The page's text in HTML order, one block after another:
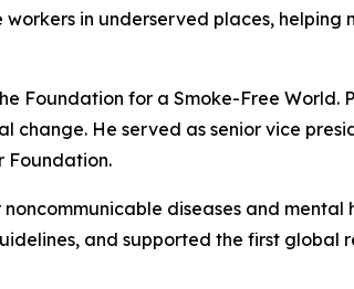
in underserved places, helping
Foundation for a Smoke-Free World.
He served as senior vice
Foundation.
diseases and mental
and supported the first global